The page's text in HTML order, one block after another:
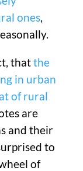
ones,
thatthe
in urban
of rural
are
and their
to
of